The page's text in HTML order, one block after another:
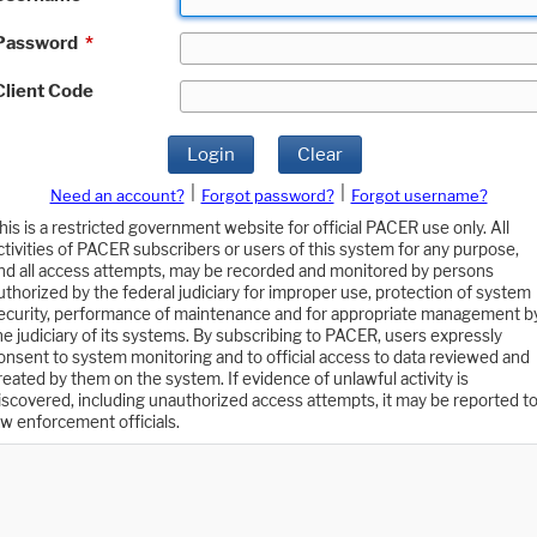
*
Code
Login Clear
Need an account? Forgot password?
Forgot username?
is a restricted government website for official PACER use only. All
of PACER subscribers or users of this system for any purpose,
all access attempts, may be recorded and monitored by persons
by the federal judiciary for improper use, protection of system
performance of maintenance and for appropriate management
judiciary of its systems. By subscribing to PACER, users expressly
to system monitoring and to official access to data reviewed and
by them on the system. If evidence of unlawful activity is
including unauthorized access attempts, it may be reported to
enforcement officials.